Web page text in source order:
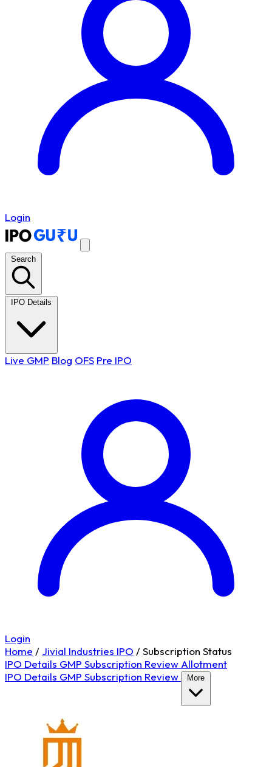
Login
Search
IPO Details
Live GMP Blog OFS Pre IPO
Login
Home / Jivial Industries IPO /Subscription Status
IPO Details GMP Subscription Review Allotment
IPO Details GMP Subscription Review More